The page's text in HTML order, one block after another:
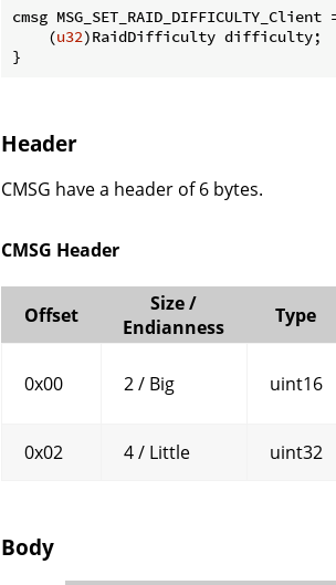
cmsg MSG_SET_RAID_DIFFICULTY_Client
    (
u32)RaidDifficulty difficulty;
}
Header
CMSG have a header of 6 bytes.
CMSG Header
Offset
Size /
Endianness
Type
0x00 2 / Big uint16
0x02
4 / Little uint32
Body